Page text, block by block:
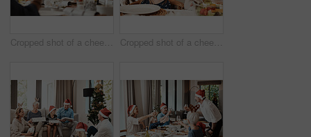
Cropped shot of a cheerful elderly man having a celebratory toast with his family during Christmas time Cropped shot of a cheerful little girl talking to her mother at a lunch table with family during Christmas time